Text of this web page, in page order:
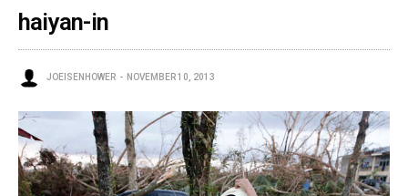
haiyan-in
JOEISENHOWER NOVEMBER 10, 2013